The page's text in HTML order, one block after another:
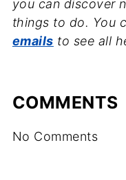
you can discover
things to do. You
emails to see all
COMMENTS
No Comments